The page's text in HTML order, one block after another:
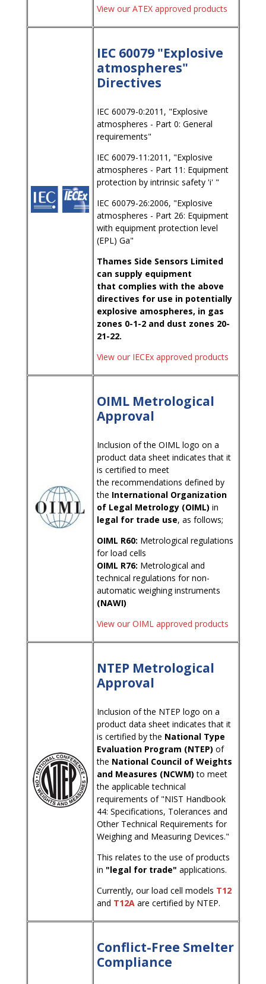
View our ATEX approved products
IEC 60079 "Explosive
atmospheres"
Directives
IEC 60079-0:2011, "Explosive
atmospheres - Part 0: General
requirements"
IEC 60079-11:2011, "Explosive
atmospheres - Part 11: Equipment
protection by intrinsic safety 'i' "
IEC 60079-26:2006, "Explosive
atmospheres - Part 26: Equipment
with equipment protection level
(EPL) Ga"
Thames Side Sensors Limited
can supply equipment
that complies with the above
directives for use in potentially
explosive amospheres, in gas
zones 0-1-2 and dust zones 20-
21-22.
View our IECEx approved products
OIML Metrological
Approval
Inclusion of the OIML logo on a
product data sheet indicates that it
is certified to meet
the recommendations defined by
the International Organization
of Legal Metrology (OIML) in
legal for trade use, as follows;
OIML R60: Metrological regulations
for load cells
OIML R76: Metrological and
technical regulations for non-
automatic weighing instruments
(NAWI)
View our OIML approved products
NTEP Metrological
Approval
Inclusion of the NTEP logo on a
product data sheet indicates that it
is certified by the National Type
Evaluation Program (NTEP) of
the National Council of Weights
and Measures (NCWM) to meet
the applicable technical
requirements of "NIST Handbook
44: Specifications, Tolerances and
Other Technical Requirements for
Weighing and Measuring Devices."
This relates to the use of products
in "legal for trade" applications.
Currently, our load cell models T12
and T12A are certified by NTEP.
Conflict-Free Smelter
Compliance